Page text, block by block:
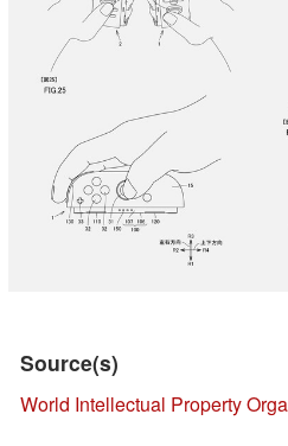
Source(s)
World Intellectual Property